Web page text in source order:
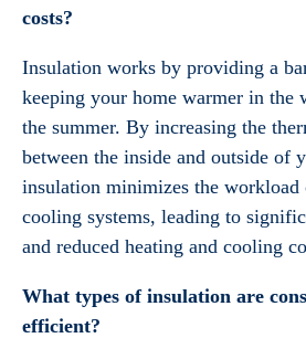
costs?
Insulation works by providing a
keeping your home warmer in the
the summer. By increasing the
between the inside and outside of
insulation minimizes the workload
cooling systems, leading to
and reduced heating and cooling
What types of insulation are
efficient?